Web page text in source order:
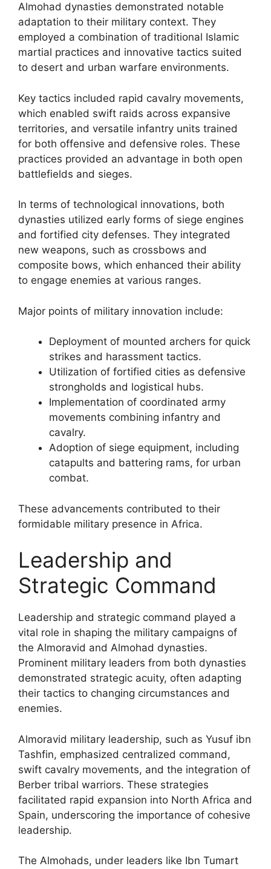
Almohad dynasties demonstrated notable
adaptation to their military context. They
employed a combination of traditional Islamic
martial practices and innovative tactics suited
to desert and urban warfare environments.
Key tactics included rapid cavalry movements,
which enabled swift raids across expansive
territories, and versatile infantry units trained
for both offensive and defensive roles. These
practices provided an advantage in both open
battlefields and sieges.
In terms of technological innovations, both
dynasties utilized early forms of siege engines
and fortified city defenses. They integrated
new weapons, such as crossbows and
composite bows, which enhanced their ability
to engage enemies at various ranges.
Major points of military innovation include:
Deployment of mounted archers for quick
strikes and harassment tactics.
Utilization of fortified cities as defensive
strongholds and logistical hubs.
Implementation of coordinated army
movements combining infantry and
cavalry.
Adoption of siege equipment, including
catapults and battering rams, for urban
combat.
These advancements contributed to their
formidable military presence in Africa.
Leadership and
Strategic Command
Leadership and strategic command played a
vital role in shaping the military campaigns of
the Almoravid and Almohad dynasties.
Prominent military leaders from both dynasties
demonstrated strategic acuity, often adapting
their tactics to changing circumstances and
enemies.
Almoravid military leadership, such as Yusuf ibn
Tashfin, emphasized centralized command,
swift cavalry movements, and the integration of
Berber tribal warriors. These strategies
facilitated rapid expansion into North Africa and
Spain, underscoring the importance of cohesive
leadership.
The Almohads, under leaders like Ibn Tumart